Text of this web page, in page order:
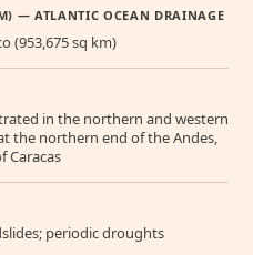
— ATLANTIC OCEAN DRAINAGE
(953,675 sq km)
in the northern and western
the northern end of the Andes,
Caracas
periodic droughts